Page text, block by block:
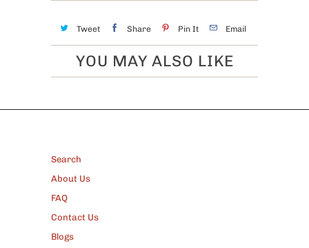
Tweet Share Pin It Email
YOU MAY ALSO LIKE
Search
About Us
FAQ
Contact Us
Blogs